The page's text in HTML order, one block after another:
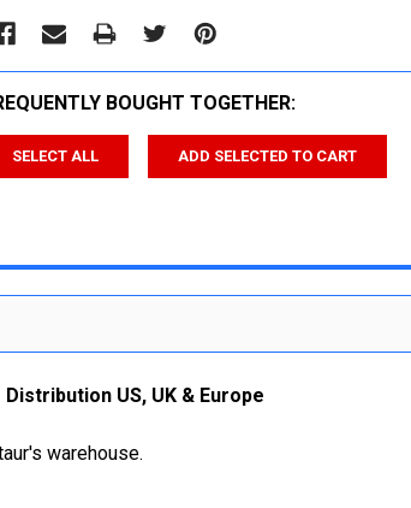
BOUGHT TOGETHER:
SELECT ALL ADD SELECTED TO CART
US, UK & Europe
warehouse.